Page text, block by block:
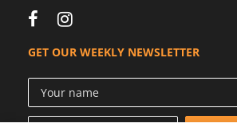
GET OUR WEEKLY NEWSLETTER